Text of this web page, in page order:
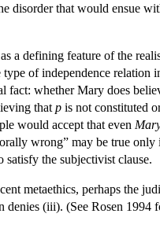
disorder that would ensue
a defining feature of the
of independence
fact: whether Mary does
that p is not constituted
would accept that even
wrong” may be true
satisfy the subjectivist clause.
metaethics, perhaps the
(iii). (See Rosen 1994